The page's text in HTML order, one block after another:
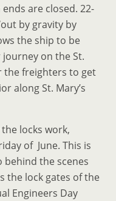
are closed. 22-
by gravity by
the ship to be
on the St.
the freighters to get
along St. Mary’s
locks work,
of June. This is
behind the scenes
the lock gates of the
Engineers Day